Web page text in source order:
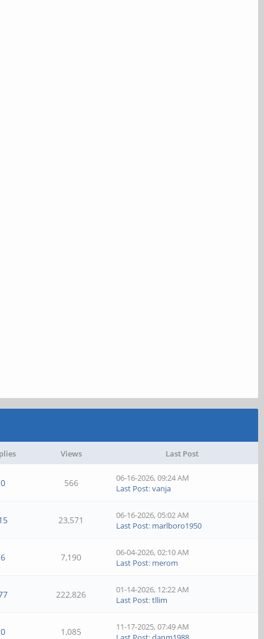
Views Last Post
0 566
06-16-2026, 09:24 AM
Last Post:vanja
23,571
06-16-2026, 05:02 AM
Last Post: marlboro1950
6 7,190
06-04-2026, 02:10 AM
Last Post: merom
222,826
01-14-2026, 12:22 AM
Last Post:tllim
0 1,085
11-17-2025, 07:49 AM